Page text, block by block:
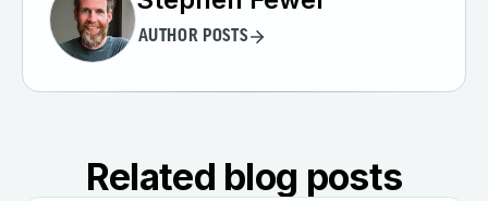
AUTHOR POSTS
Related blog posts